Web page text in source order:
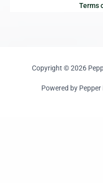
Terms
Copyright © 2026
Powered by